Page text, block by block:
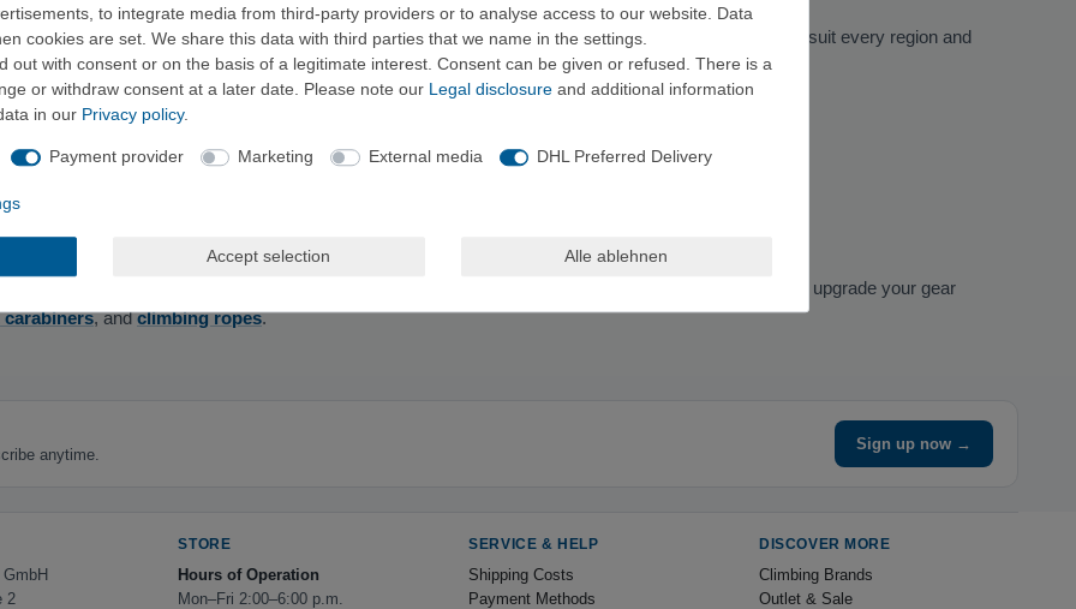
climbingand via ferrata guides , all the way to practicalselection guides, there’s a reference book to suit every region and
Panico Alpinverlag, Versante Sud Verlag, Bergverlag Rother, and Vertical-Life Verlag. If you want to upgrade your gear
carabiners, andclimbing ropes.
anytime.
Sign up now →
2
STORE
Hours of Operation
Mon–Fri 2:00–6:00 p.m.
SERVICE & HELP
Shipping Costs
Payment Methods
DISCOVER MORE
Climbing Brands
Outlet & Sale
to integrate media from third-party providers or to analyse access to our website. Data
cookies are set. We share this data with third parties that we name in the settings.
out with consent or on the basis of a legitimate interest. Consent can be given or refused. There is a
or withdraw consent at a later date. Please note our Legal disclosure and additional information
in our Privacy policy.
Payment provider Marketing External media DHL Preferred Delivery
Accept selection Alle ablehnen